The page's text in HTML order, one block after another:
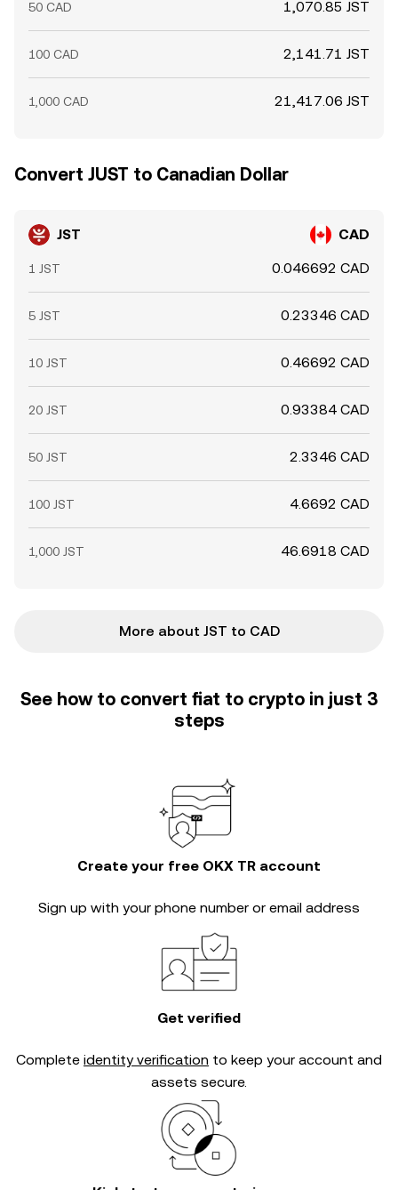
50 CAD 1,070.85 JST
100 CAD 2,141.71 JST
1,000 CAD 21,417.06 JST
Convert JUST to Canadian Dollar
JST CAD
1 JST 0.046692 CAD
5 JST 0.23346 CAD
10 JST 0.46692 CAD
20 JST 0.93384 CAD
50 JST 2.3346 CAD
100 JST 4.6692 CAD
1,000 JST 46.6918 CAD
More about JST to CAD
See how to convert fiat to crypto in just 3
steps
Create your free OKX TR account
Sign up with your phone number or email address
Get verified
Complete identity verification to keep your account and
assets secure.